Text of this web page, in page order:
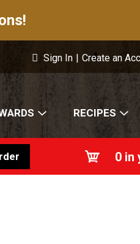
Sign In | Create an
RECIPES
0 in